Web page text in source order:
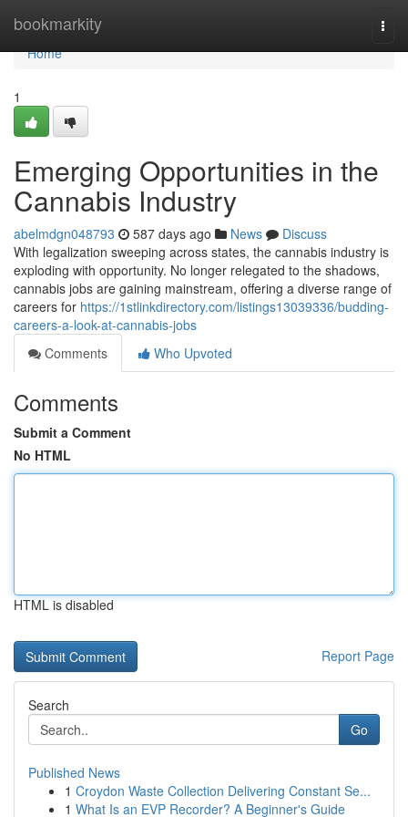
bookmarkity
Home
Home
1
Emerging Opportunities in the
Cannabis Industry
abelmdgn048793 587 days ago News
Discuss
With legalization sweeping across states, the cannabis industry is
exploding with opportunity. No longer relegated to the shadows,
cannabis jobs are gaining mainstream, offering a diverse range of
careers for https://1stlinkdirectory.com/listings13039336/budding-
careers-a-look-at-cannabis-jobs
Comments
Who Upvoted
Comments
Submit a Comment
No HTML
HTML is disabled
Report Page
Search
Go
Published News
1 Croydon Waste Collection Delivering Constant Se...
1 What Is an EVP Recorder? A Beginner's Guide